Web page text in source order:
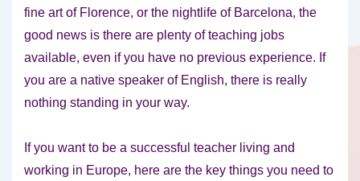
fine art of Florence, or the nightlife of Barcelona, the
good news is there are plenty of teaching jobs
available, even if you have no previous experience. If
you are a native speaker of English, there is really
nothing standing in your way.
If you want to be a successful teacher living and
working in Europe, here are the key things you need to